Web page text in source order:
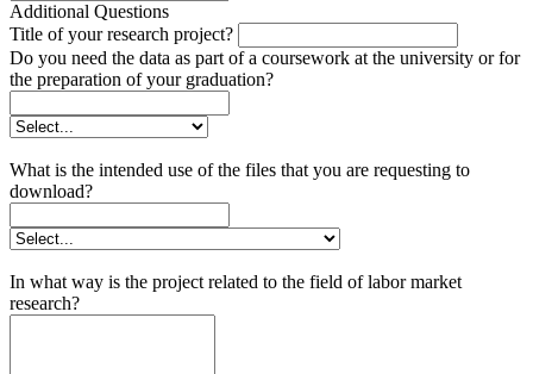
Additional Questions
Title of your research project?
Do you need the data as part of a coursework at the university or for
the preparation of your graduation?
What is the intended use of the files that you are requesting to
download?
In what way is the project related to the field of labor market
research?